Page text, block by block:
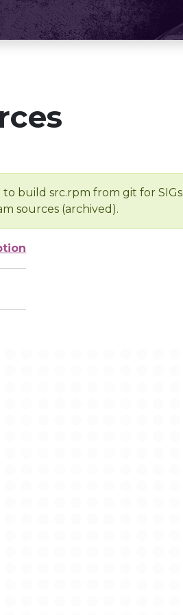
build src.rpm from git for SIGs
sources (archived).